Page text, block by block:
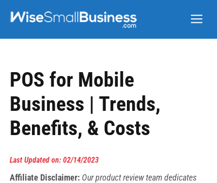
POS for Mobile
Business | Trends,
Benefits, & Costs
Last Updated on: 02/14/2023
Affiliate Disclaimer: Our product review team dedicates